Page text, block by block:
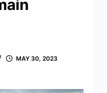
MAY 30, 2023